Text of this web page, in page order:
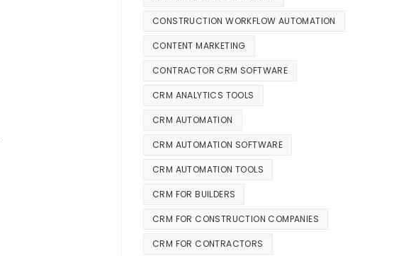
CONSTRUCTION WORKFLOW AUTOMATION
CONTENT MARKETING
CONTRACTOR CRM SOFTWARE
CRM ANALYTICS TOOLS
CRM AUTOMATION
CRM AUTOMATION SOFTWARE
CRM AUTOMATION TOOLS
CRM FOR BUILDERS
CRM FOR CONSTRUCTION COMPANIES
CRM FOR CONTRACTORS